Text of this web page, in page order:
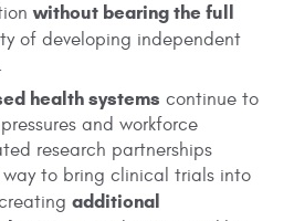
without bearing the full
of developing independent
health systems continue to
and workforce
research partnerships
to bring clinical trials into
additional